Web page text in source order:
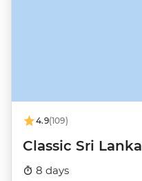
4.9(109)
Classic Sri Lanka
8 days